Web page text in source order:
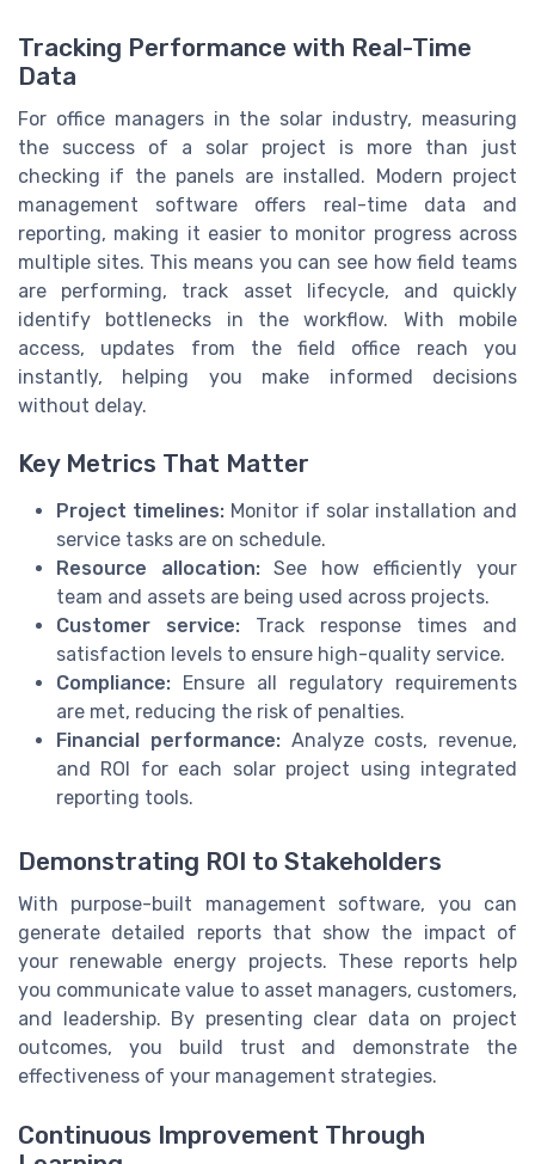
Tracking Performance with Real-Time
Data
For office managers in the solar industry, measuring
the success of a solar project is more than just
checking if the panels are installed. Modern project
management software offers real-time data and
reporting, making it easier to monitor progress across
multiple sites. This means you can see how field teams
are performing, track asset lifecycle, and quickly
identify bottlenecks in the workflow. With mobile
access, updates from the field office reach you
instantly, helping you make informed decisions
without delay.
Key Metrics That Matter
Project timelines: Monitor if solar installation and
service tasks are on schedule.
Resource allocation:See how efficiently your
team and assets are being used across projects.
Customer service: Track response times and
satisfaction levels to ensure high-quality service.
Compliance: Ensure all regulatory requirements
are met, reducing the risk of penalties.
Financial performance:Analyze costs, revenue,
and ROI for each solar project using integrated
reporting tools.
Demonstrating ROI to Stakeholders
With purpose-built management software, you can
generate detailed reports that show the impact of
your renewable energy projects. These reports help
you communicate value to asset managers, customers,
and leadership. By presenting clear data on project
outcomes, you build trust and demonstrate the
effectiveness of your management strategies.
Continuous Improvement Through